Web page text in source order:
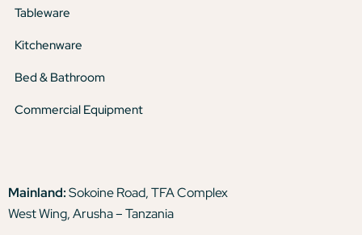
Tableware
Kitchenware
Bed & Bathroom
Commercial Equipment
Mainland:Sokoine Road, TFA Complex
West Wing, Arusha – Tanzania